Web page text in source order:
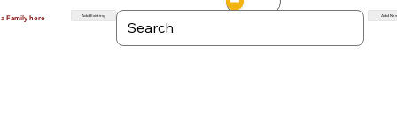
Family here Add Existing Add